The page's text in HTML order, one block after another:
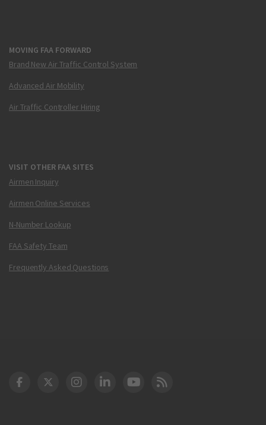
MOVING FAA FORWARD
Brand New Air Traffic Control System
Advanced Air Mobility
Air Traffic Controller Hiring
VISIT OTHER FAA SITES
Airmen Inquiry
Airmen Online Services
N-Number Lookup
FAA Safety Team
Frequently Asked Questions
DOT Facebook
DOT Twitter
DOT Instagram
DOT LinkedIn
FAA YouTube
Cleared for Takeoff